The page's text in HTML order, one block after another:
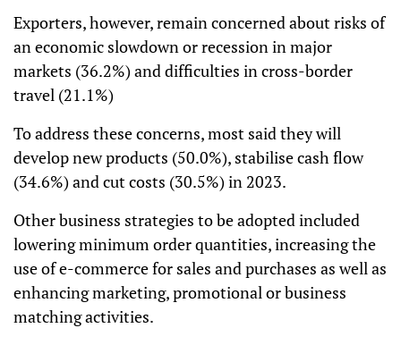
Exporters, however, remain concerned about risks of
an economic slowdown or recession in major
markets (36.2%) and difficulties in cross-border
travel (21.1%)
To address these concerns, most said they will
develop new products (50.0%), stabilise cash flow
(34.6%) and cut costs (30.5%) in 2023.
Other business strategies to be adopted included
lowering minimum order quantities, increasing the
use of e-commerce for sales and purchases as well as
enhancing marketing, promotional or business
matching activities.